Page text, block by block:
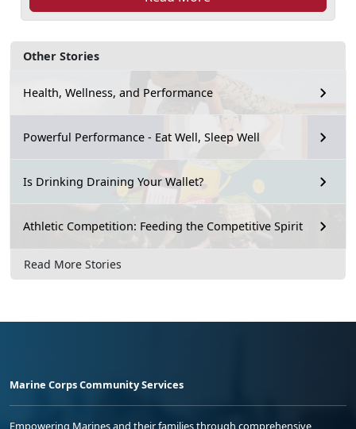
Other Stories
Health, Wellness, and Performance
Powerful Performance - Eat Well, Sleep Well
Is Drinking Draining Your Wallet?
Athletic Competition: Feeding the Competitive Spirit
Read More Stories
Marine Corps Community Services
Empowering Marines and their families through comprehensive